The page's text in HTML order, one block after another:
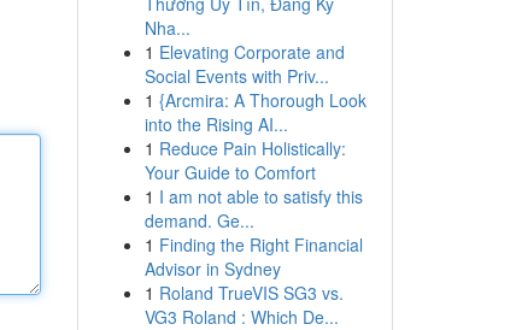
Nha...
1 Elevating Corporate and
Social Events with Priv...
1 {Arcmira: A Thorough Look
into the Rising AI...
1 Reduce Pain Holistically:
Your Guide to Comfort
1 I am not able to satisfy this
demand. Ge...
1 Finding the Right Financial
Advisor in Sydney
1 Roland TrueVIS SG3 vs.
VG3 Roland : Which De...